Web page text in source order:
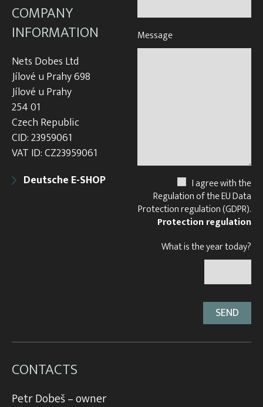
COMPANY
INFORMATION
Nets Dobes Ltd
Jílové u Prahy 698
Jílové u Prahy
254 01
Czech Republic
CID: 23959061
VAT ID: CZ23959061
Deutsche E-SHOP
Message
I agree with the
Regulation of the EU Data
Protection regulation (GDPR).
Protection regulation
What is the year today?
CONTACTS
Petr Dobeš – owner